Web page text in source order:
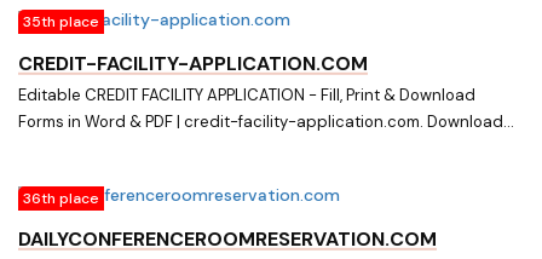
35th place
CREDIT-FACILITY-APPLICATION.COM
Editable CREDIT FACILITY APPLICATION - Fill, Print & Download
Forms in Word & PDF | credit-facility-application.com. Download
on credit-facility-application.com
36th place
DAILYCONFERENCEROOMRESERVATION.COM